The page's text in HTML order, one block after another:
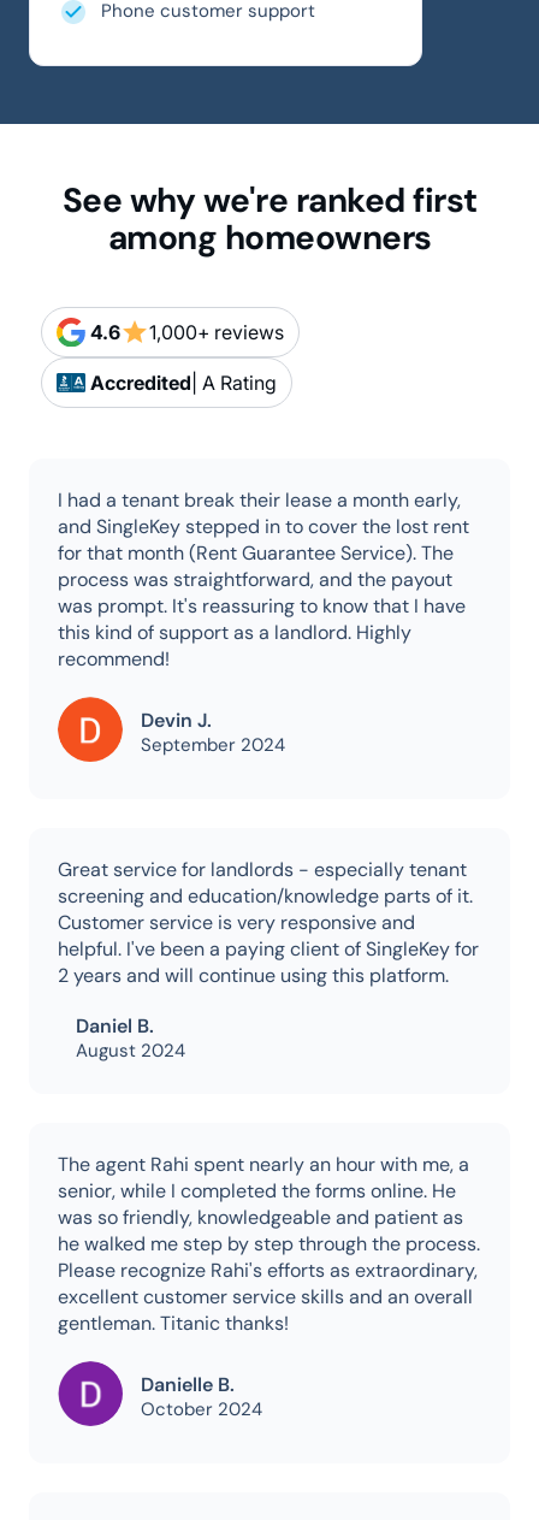
Phone customer support
See why we're ranked first
among homeowners
4.6star1,000+ reviews
Accredited | A Rating
I had a tenant break their lease a month early,
and SingleKey stepped in to cover the lost rent
for that month (Rent Guarantee Service). The
process was straightforward, and the payout
was prompt. It's reassuring to know that I have
this kind of support as a landlord. Highly
recommend!
Devin J.
September 2024
Great service for landlords - especially tenant
screening and education/knowledge parts of it.
Customer service is very responsive and
helpful. I've been a paying client of SingleKey for
2 years and will continue using this platform.
Daniel B.
August 2024
The agent Rahi spent nearly an hour with me, a
senior, while I completed the forms online. He
was so friendly, knowledgeable and patient as
he walked me step by step through the process.
Please recognize Rahi's efforts as extraordinary,
excellent customer service skills and an overall
gentleman. Titanic thanks!
Danielle B.
October 2024